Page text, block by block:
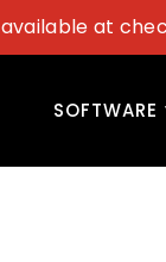
at
SOFTWARE